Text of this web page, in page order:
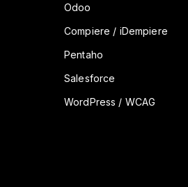
Odoo
Compiere / iDempiere
Pentaho
Salesforce
WordPress / WCAG